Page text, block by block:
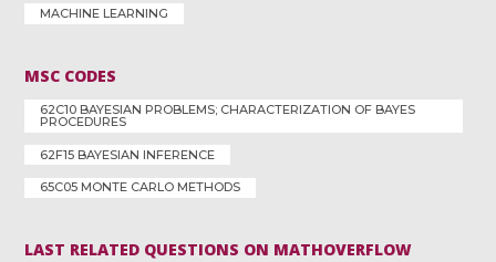
MACHINE LEARNING
MSC CODES
62C10 BAYESIAN PROBLEMS; CHARACTERIZATION OF BAYES
PROCEDURES
62F15 BAYESIAN INFERENCE
65C05 MONTE CARLO METHODS
LAST RELATED QUESTIONS ON MATHOVERFLOW